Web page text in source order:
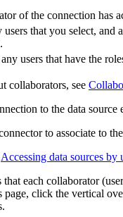
of the connection has
that you select, and
users that have the
collaborators, see
to the data source
to associate to
Accessing data sources by
that each collaborator
page, click the vertical